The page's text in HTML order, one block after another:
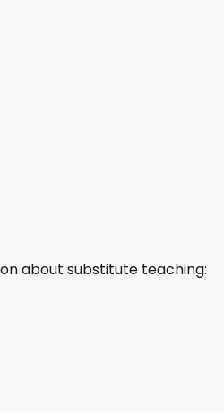
about substitute teaching: